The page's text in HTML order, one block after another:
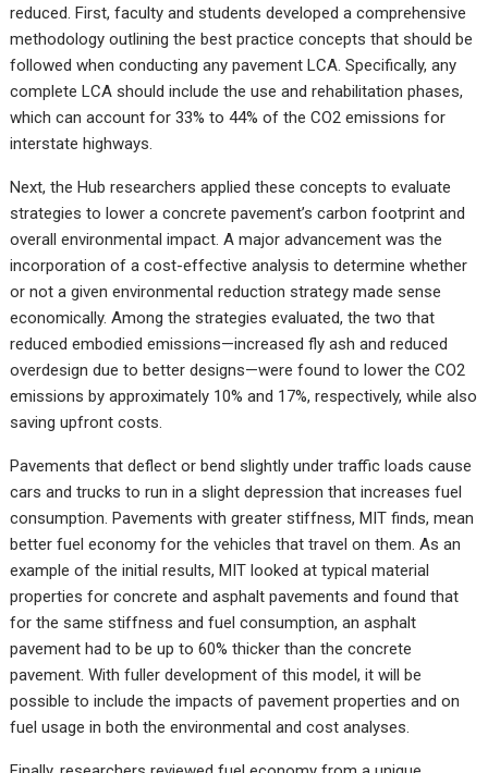
reduced. First, faculty and students developed a comprehensive
methodology outlining the best practice concepts that should be
followed when conducting any pavement LCA. Specifically, any
complete LCA should include the use and rehabilitation phases,
which can account for 33% to 44% of the CO2 emissions for
interstate highways.
Next, the Hub researchers applied these concepts to evaluate
strategies to lower a concrete pavement’s carbon footprint and
overall environmental impact. A major advancement was the
incorporation of a cost-effective analysis to determine whether
or not a given environmental reduction strategy made sense
economically. Among the strategies evaluated, the two that
reduced embodied emissions—increased fly ash and reduced
overdesign due to better designs—were found to lower the CO2
emissions by approximately 10% and 17%, respectively, while also
saving upfront costs.
Pavements that deflect or bend slightly under traffic loads cause
cars and trucks to run in a slight depression that increases fuel
consumption. Pavements with greater stiffness, MIT finds, mean
better fuel economy for the vehicles that travel on them. As an
example of the initial results, MIT looked at typical material
properties for concrete and asphalt pavements and found that
for the same stiffness and fuel consumption, an asphalt
pavement had to be up to 60% thicker than the concrete
pavement. With fuller development of this model, it will be
possible to include the impacts of pavement properties and on
fuel usage in both the environmental and cost analyses.